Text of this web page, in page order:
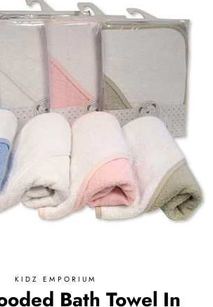
KIDZ EMPORIUM
Bath Towel In